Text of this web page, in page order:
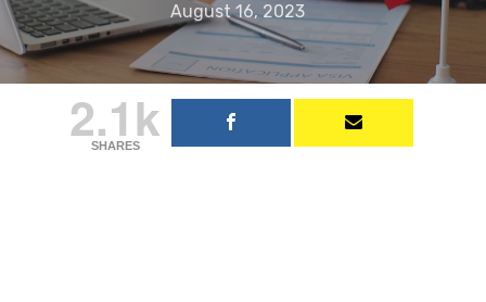
August 16, 2023
2.1k
SHARES